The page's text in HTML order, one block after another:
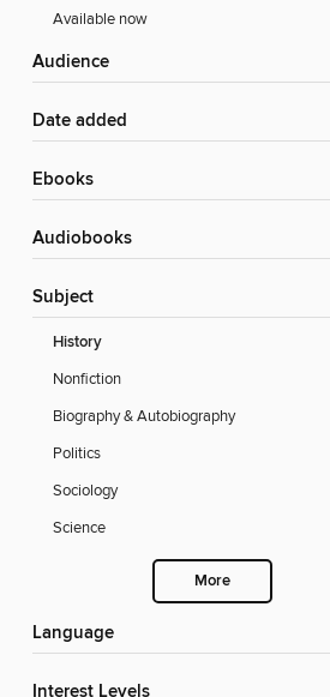
Available now
Audience
Date added
ebooks
Audiobooks
Subject
History
Nonfiction
Biography & Autobiography
Politics
Sociology
Science
More
Language
Interest Levels